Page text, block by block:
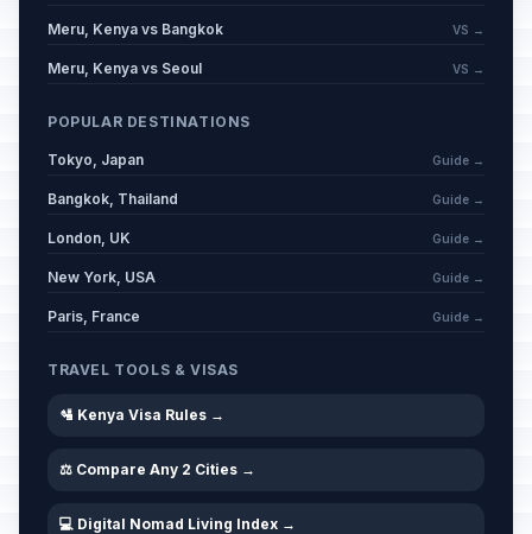
Meru, Kenya vs Bangkok VS →
Meru, Kenya vs Seoul VS →
POPULAR DESTINATIONS
Tokyo, Japan Guide →
Bangkok, Thailand Guide →
London, UK Guide →
New York, USA Guide →
Paris, France Guide →
TRAVEL TOOLS & VISAS
🛂 Kenya Visa Rules →
⚖️ Compare Any 2 Cities →
💻 Digital Nomad Living Index →